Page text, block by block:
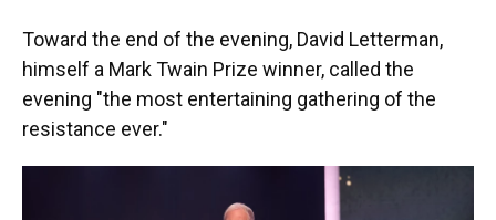
Toward the end of the evening, David Letterman,
himself a Mark Twain Prize winner, called the
evening "the most entertaining gathering of the
resistance ever."